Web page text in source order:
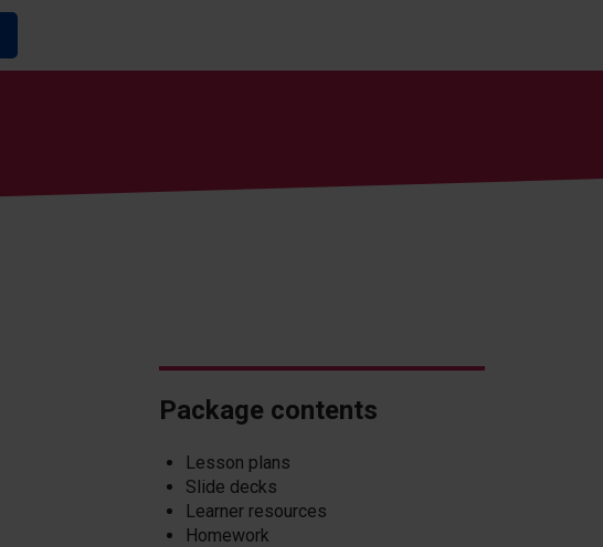
Package contents
Lesson plans
Slide decks
Learner resources
Homework